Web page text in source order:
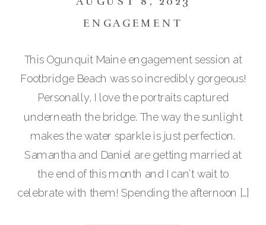
ENGAGEMENT
This Ogunquit Maine engagement session at
Footbridge Beach was so incredibly gorgeous!
Personally, I love the portraits captured
underneath the bridge. The way the sunlight
makes the water sparkle is just perfection.
Samantha and Daniel are getting married at
the end of this month and I can’t wait to
celebrate with them! Spending the afternoon […]